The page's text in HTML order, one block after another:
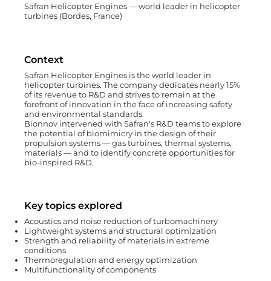
Context
Safran Helicopter Engines is the world leader in
helicopter turbines. The company dedicates nearly 15%
of its revenue to R&D and strives to remain at the
forefront of innovation in the face of increasing safety
and environmental standards.
Bionnov intervened with Safran's R&D teams to explore
the potential of biomimicry in the design of their
propulsion systems — gas turbines, thermal systems,
materials — and to identify concrete opportunities for
bio-inspired R&D.
Key topics explored
Acoustics and noise reduction of turbomachinery
Lightweight systems and structural optimization
Strength and reliability of materials in extreme
conditions
Thermoregulation and energy optimization
Multifunctionality of components
Safran Helicopter Engines — world leader in helicopter
turbines (Bordes, France)